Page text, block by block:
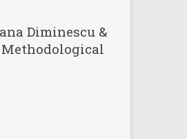
Diminescu &